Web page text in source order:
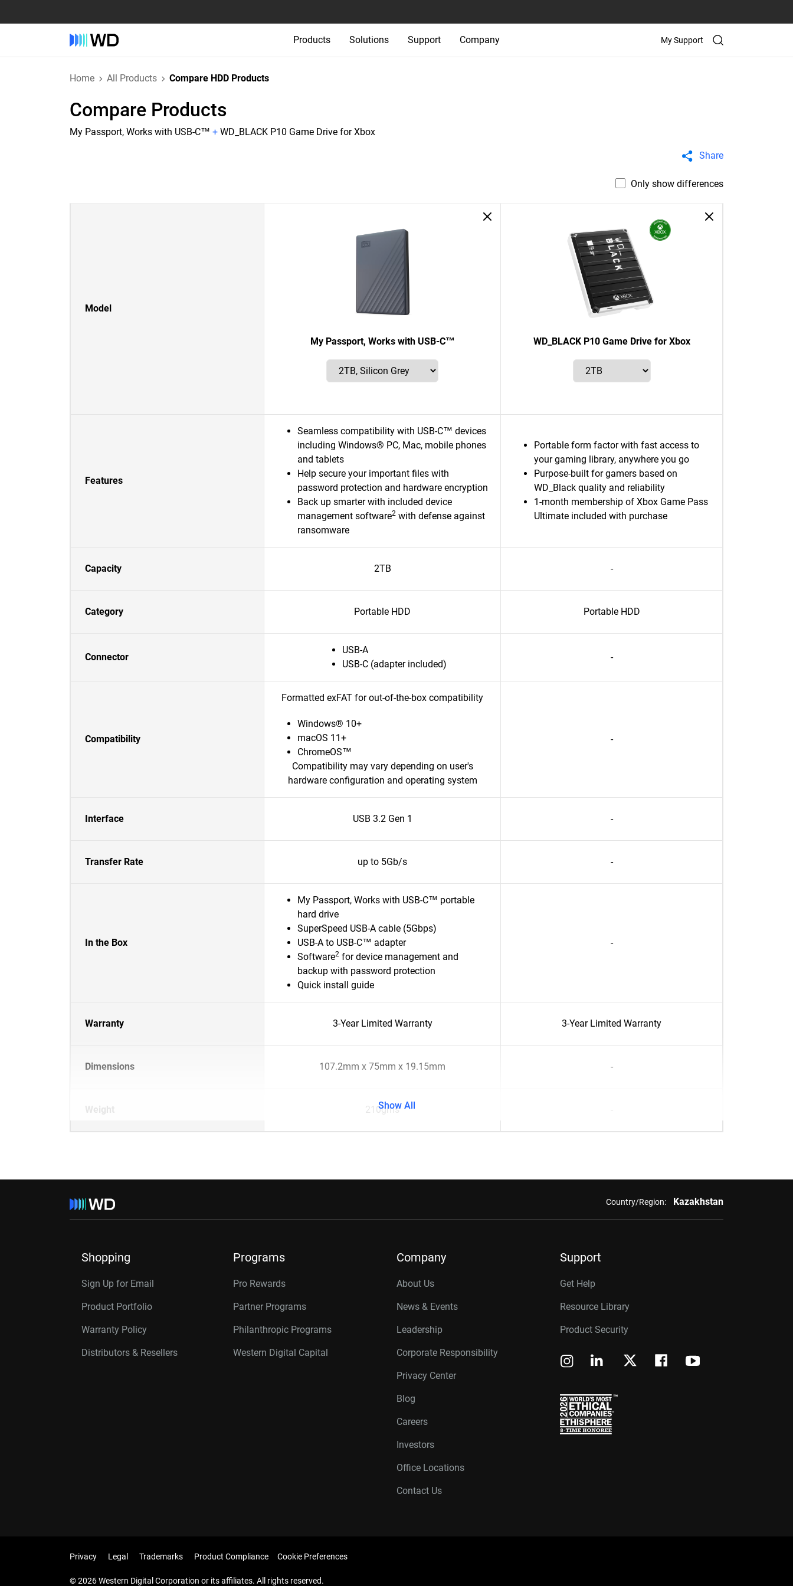
Products Solutions Support Company My Support
Home All Products Compare HDD Products
Compare Products
My Passport, Works with USB-C™ + WD_BLACK P10 Game Drive for Xbox
Share
Only show differences
Model
My Passport, Works with USB-C™ WD_BLACK P10 Game Drive for Xbox
Features
Seamless compatibility with USB-C™ devices
including Windows® PC, Mac, mobile phones
and tablets
Help secure your important files with
password protection and hardware encryption
Back up smarter with included device
management software2 with defense against
ransomware
Portable form factor with fast access to
your gaming library, anywhere you go
Purpose-built for gamers based on
WD_Black quality and reliability
1-month membership of Xbox Game Pass
Ultimate included with purchase
Capacity 2TB -
Category Portable HDD Portable HDD
Connector
USB-A
USB-C (adapter included)
-
Compatibility
Formatted exFAT for out-of-the-box compatibility
Windows® 10+
macOS 11+
ChromeOS™
Compatibility may vary depending on user's
hardware configuration and operating system
-
Interface USB 3.2 Gen 1 -
Transfer Rate up to 5Gb/s -
In the Box
My Passport, Works with USB-C™ portable
hard drive
SuperSpeed USB-A cable (5Gbps)
USB-A to USB-C™ adapter
Software2 for device management and
backup with password protection
Quick install guide
-
Warranty 3-Year Limited Warranty 3-Year Limited Warranty
Dimensions 107.2mm x 75mm x 19.15mm -
Weight 210gms -
Show All
Country/Region: Kazakhstan
Shopping
Sign Up for Email
Product Portfolio
Warranty Policy
Distributors & Resellers
Programs
Pro Rewards
Partner Programs
Philanthropic Programs
Western Digital Capital
Company
About Us
News & Events
Leadership
Corporate Responsibility
Privacy Center
Blog
Careers
Investors
Office Locations
Contact Us
Support
Get Help
Resource Library
Product Security
Privacy Legal Trademarks Product Compliance Cookie Preferences
© 2026 Western Digital Corporation or its affiliates. All rights reserved.